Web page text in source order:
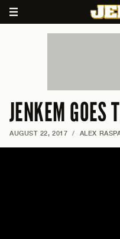
JENKEM GOES
AUGUST 22, 2017 / ALEX